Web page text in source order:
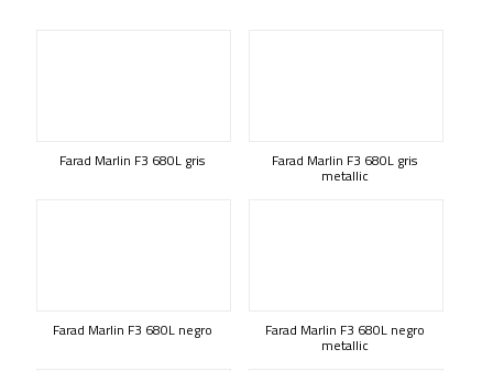
Farad Marlin F3 680L gris Farad Marlin F3 680L gris
metallic
Farad Marlin F3 680L negro Farad Marlin F3 680L negro
metallic